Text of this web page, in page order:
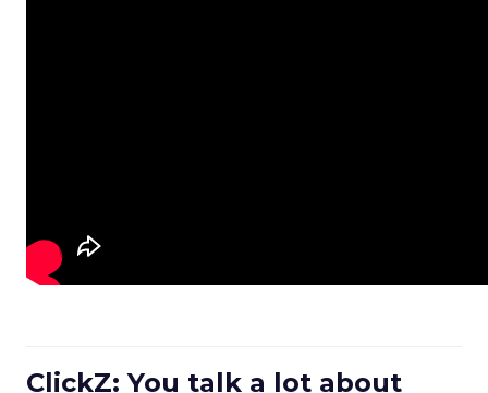
ClickZ: You talk a lot about